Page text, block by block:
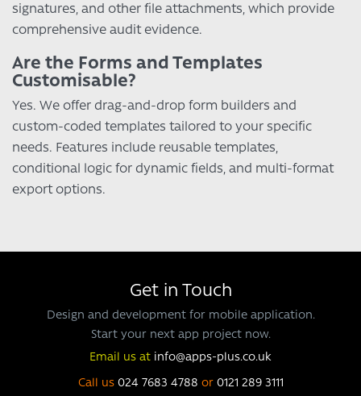
signatures, and other file attachments, which provide
comprehensive audit evidence.
Are the Forms and Templates
Customisable?
Yes. We offer drag-and-drop form builders and
custom-coded templates tailored to your specific
needs. Features include reusable templates,
conditional logic for dynamic fields, and multi-format
export options.
Get in Touch
Design and development for mobile application.
Start your next app project now.
Email us at info@apps-plus.co.uk
Call us 024 7683 4788 or 0121 289 3111